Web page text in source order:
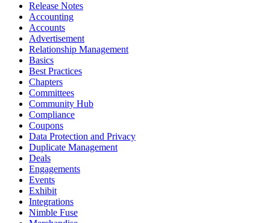
Release Notes
Accounting
Accounts
Advertisement
Relationship Management
Basics
Best Practices
Chapters
Committees
Community Hub
Compliance
Coupons
Data Protection and Privacy
Duplicate Management
Deals
Engagements
Events
Exhibit
Integrations
Nimble Fuse